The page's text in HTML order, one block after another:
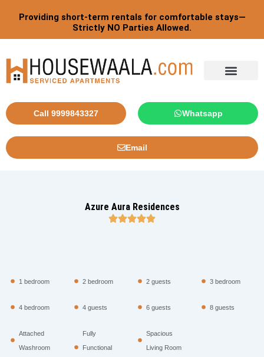
Providing short-term rentals for comfortable stays—
Strictly NO Parties Allowed.
Call 9999843327 Whatsapp
Email
Azure Aura Residences
1 bedroom 2 bedroom 2 guests 3 bedroom
4 bedroom 4 guests 6 guests 8 guests
Attached
Washroom
Fully
Functional
Spacious
Living Room
pagination